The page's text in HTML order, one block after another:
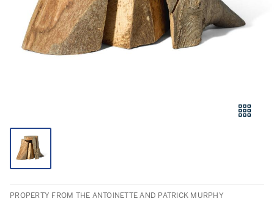
PROPERTY FROM THE ANTOINETTE AND PATRICK MURPHY